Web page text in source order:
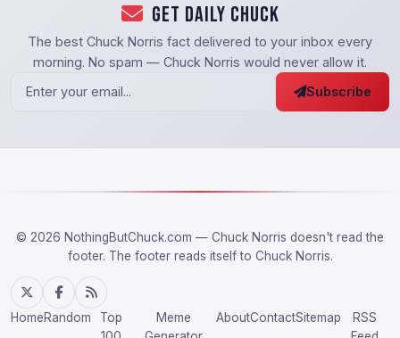
Get Daily Chuck
The best Chuck Norris fact delivered to your inbox every
morning. No spam — Chuck Norris would never allow it.
Subscribe
© 2026 NothingButChuck.com — Chuck Norris doesn't read the
footer. The footer reads itself to Chuck Norris.
HomeRandom
Top
Meme
AboutContactSitemap
RSS